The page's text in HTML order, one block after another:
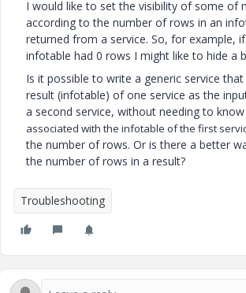
I would like to set the visibility of some of
according to the number of rows in an
returned from a service. So, for example,
infotable had 0 rows I might like to hide a
Is it possible to write a generic service
result (infotable) of one service as the
a second service, without needing to know
associated with the infotable of the first
the number of rows. Or is there a better
the number of rows in a result?
Troubleshooting